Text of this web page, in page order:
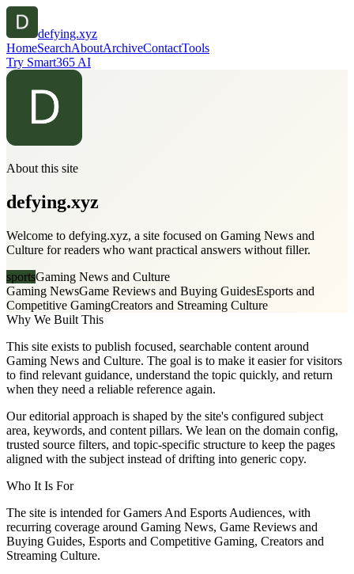
defying.xyz
HomeSearchAboutArchiveContactTools
Try Smart365 AI
About this site
defying.xyz
Welcome to defying.xyz, a site focused on Gaming News and
Culture for readers who want practical answers without filler.
sportsGaming News and Culture
Gaming NewsGame Reviews and Buying GuidesEsports and
Competitive GamingCreators and Streaming Culture
Why We Built This
This site exists to publish focused, searchable content around
Gaming News and Culture. The goal is to make it easier for visitors
to find relevant guidance, understand the topic quickly, and return
when they need a reliable reference again.
Our editorial approach is shaped by the site's configured subject
area, keywords, and content pillars. We lean on the domain config,
trusted source filters, and topic-specific structure to keep the pages
aligned with the subject instead of drifting into generic copy.
Who It Is For
The site is intended for Gamers And Esports Audiences, with
recurring coverage around Gaming News, Game Reviews and
Buying Guides, Esports and Competitive Gaming, Creators and
Streaming Culture.